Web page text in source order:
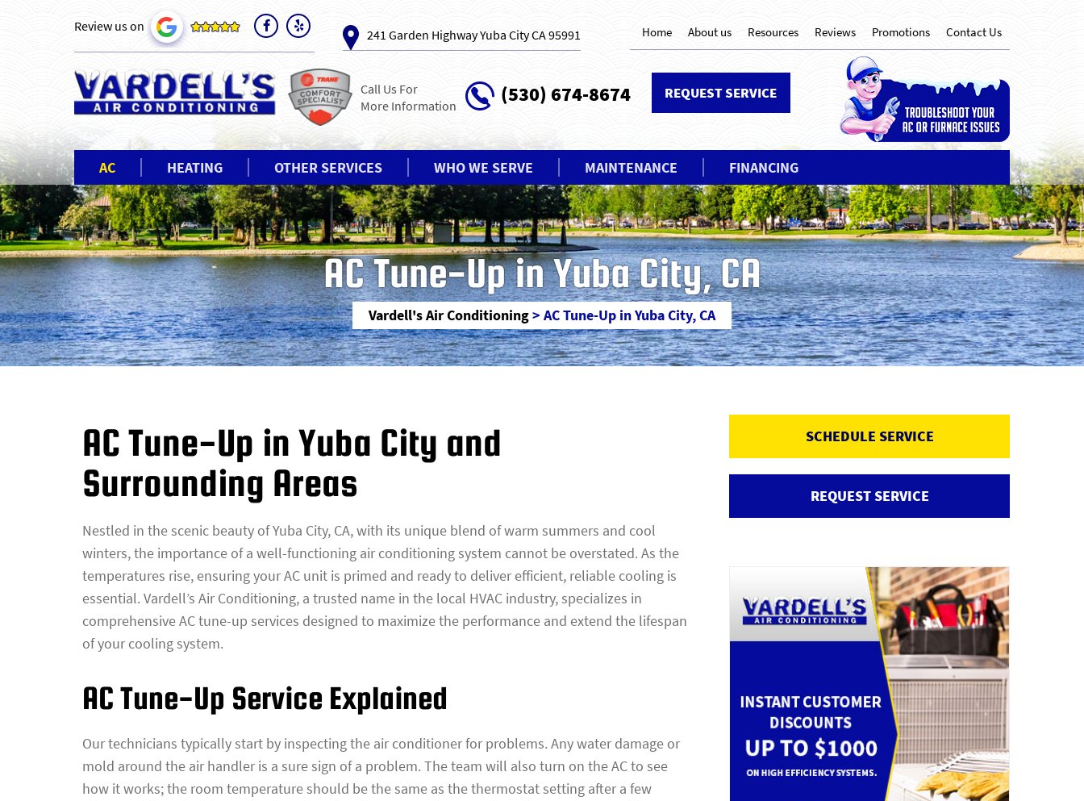
Review us on
241 Garden Highway Yuba City CA 95991 Home About us Resources Reviews Promotions Contact Us
Call Us For
More Information
(530) 674-8674 REQUEST SERVICE
AC HEATING OTHER SERVICES WHO WE SERVE MAINTENANCE FINANCING
AC Tune-Up in Yuba City, CA
Vardell's Air Conditioning> AC Tune-Up in Yuba City, CA
AC Tune-Up in Yuba City and
Surrounding Areas
Nestled in the scenic beauty of Yuba City, CA, with its unique blend of warm summers and cool
winters, the importance of a well-functioning air conditioning system cannot be overstated. As the
temperatures rise, ensuring your AC unit is primed and ready to deliver efficient, reliable cooling is
essential. Vardell’s Air Conditioning, a trusted name in the local HVAC industry, specializes in
comprehensive AC tune-up services designed to maximize the performance and extend the lifespan
of your cooling system.
AC Tune-Up Service Explained
Our technicians typically start by inspecting the air conditioner for problems. Any water damage or
mold around the air handler is a sure sign of a problem. The team will also turn on the AC to see
how it works; the room temperature should be the same as the thermostat setting after a few
SCHEDULE SERVICE
REQUEST SERVICE